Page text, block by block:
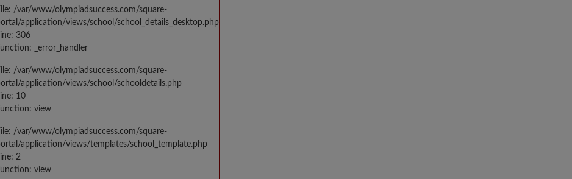
/var/www/olympiadsuccess.com/square-
application/views/school/school_details_desktop.php
306
_error_handler
/var/www/olympiadsuccess.com/square-
application/views/school/schooldetails.php
10
view
/var/www/olympiadsuccess.com/square-
application/views/templates/school_template.php
2
view